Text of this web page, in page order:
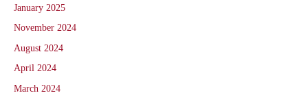
January 2025
November 2024
August 2024
April 2024
March 2024